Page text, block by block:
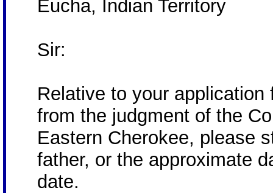
Eucha, Indian Territory
Sir:
Relative to your
from the judgment of the
Eastern Cherokee, please
father, or the approximate
date.